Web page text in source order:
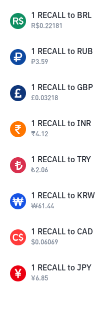
1 RECALL to BRL
R$0.22181
1 RECALL to RUB
₽3.59
1 RECALL to GBP
£0.03218
1 RECALL to INR
₹4.12
1 RECALL to TRY
₺2.06
1 RECALL to KRW
₩61.44
1 RECALL to CAD
$0.06069
1 RECALL to JPY
¥6.85